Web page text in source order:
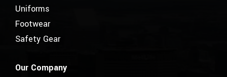
Uniforms
Footwear
Safety Gear
Our Company